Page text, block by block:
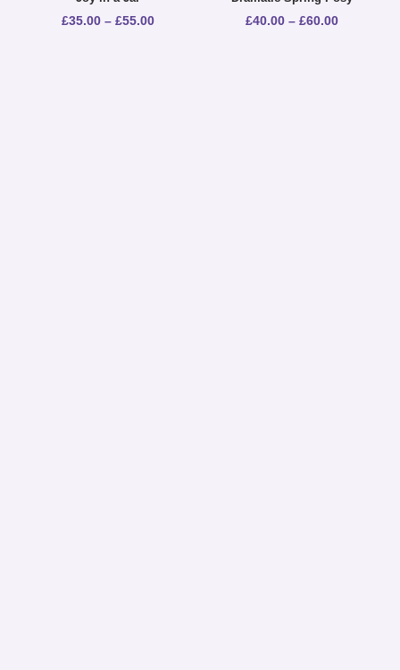
£35.00 – £55.00 £40.00 – £60.00